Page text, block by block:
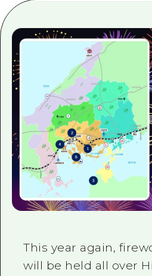
Videos
Vegetarian/
FAQs
Photo
Tourist
Emergency
This year again,
will be held all over